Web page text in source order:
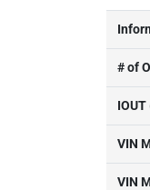
# of
IOUT
VIN
VIN